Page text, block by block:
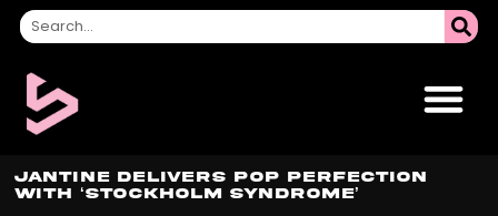
Jantine Delivers Pop Perfection
with ‘Stockholm Syndrome’